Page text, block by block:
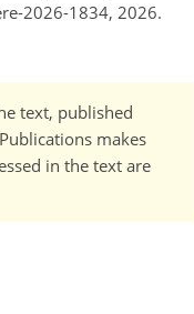
2026-1834, 2026.
text, published
makes
in the text are